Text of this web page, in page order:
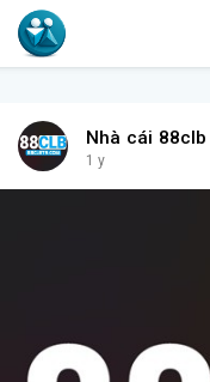
Nhà cái 88clb
1 y